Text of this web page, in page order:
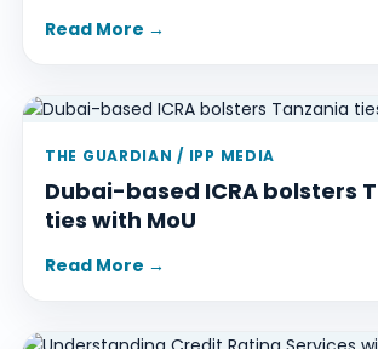
Read More →
THE GUARDIAN / IPP MEDIA
Dubai-based ICRA bolsters
ties with MoU
Read More →